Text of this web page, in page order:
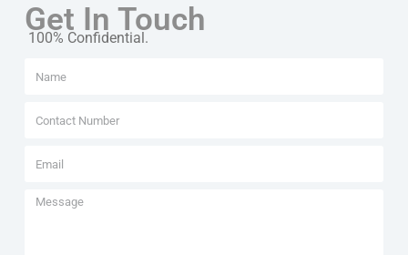
Get In Touch
100% Confidential.